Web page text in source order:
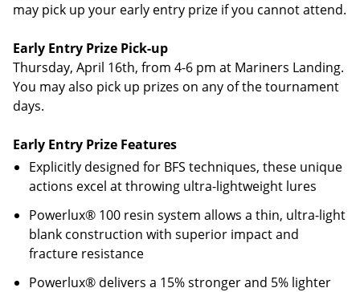
may pick up your early entry prize if you cannot attend.
Early Entry Prize Pick-up
Thursday, April 16th, from 4-6 pm at Mariners Landing.
You may also pick up prizes on any of the tournament
days.
Early Entry Prize Features
Explicitly designed for BFS techniques, these unique
actions excel at throwing ultra-lightweight lures
Powerlux® 100 resin system allows a thin, ultra-light
blank construction with superior impact and
fracture resistance
Powerlux® delivers a 15% stronger and 5% lighter